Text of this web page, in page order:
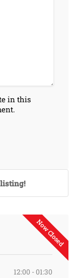
in this
Now Closed
12:00 - 01:30